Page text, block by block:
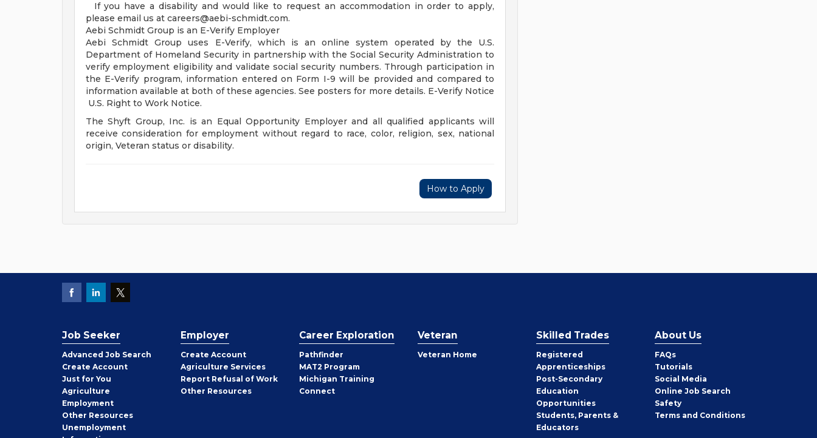
If you have a disability and would like to request an accommodation in order to apply,
please email us at careers@aebi-schmidt.com.
Aebi Schmidt Group is an E-Verify Employer
Aebi Schmidt Group uses E-Verify, which is an online system operated by the U.S.
Department of Homeland Security in partnership with the Social Security Administration to
verify employment eligibility and validate social security numbers. Through participation in
the E-Verify program, information entered on Form I-9 will be provided and compared to
information available at both of these agencies. See posters for more details. E-Verify Notice
U.S. Right to Work Notice.
The Shyft Group, Inc. is an Equal Opportunity Employer and all qualified applicants will
receive consideration for employment without regard to race, color, religion, sex, national
origin, Veteran status or disability.
How to Apply
Job Seeker
Advanced Job Search
Create Job
Seeker
Account
Just for You
Agriculture
Employment
Other Job
Seeker
Resources
Unemployment
Employer
Create Employer
Account
Agriculture Services
Report Refusal of Work
Other Employer
Resources
Career Exploration
Pathfinder
MAT2 Program
Michigan Training
Connect
Veteran
Veteran Home
Skilled Trades
Registered
Apprenticeships
Post-Secondary
Education
Opportunities
Students, Parents &
Educators
About Us
FAQs
Tutorials
Social Media
Online Job Search
Safety
Terms and Conditions